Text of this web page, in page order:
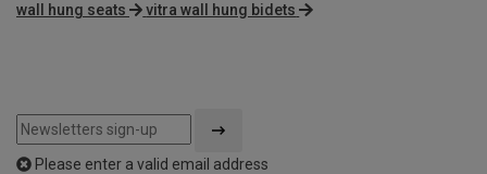
wall hung seats
vitra wall hung bidets
Please enter a valid email address